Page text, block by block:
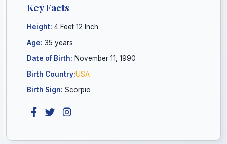
Key Facts
Height: 4 Feet 12 Inch
Age: 35 years
Date of Birth: November 11, 1990
Birth Country:USA
Birth Sign: Scorpio